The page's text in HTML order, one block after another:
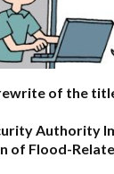
of the
Authority
of Flood-